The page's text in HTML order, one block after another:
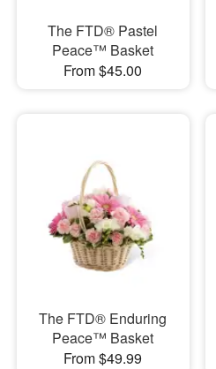
The FTD® Pastel
Peace™ Basket
From $45.00
The FTD® Enduring
Peace™ Basket
From $49.99